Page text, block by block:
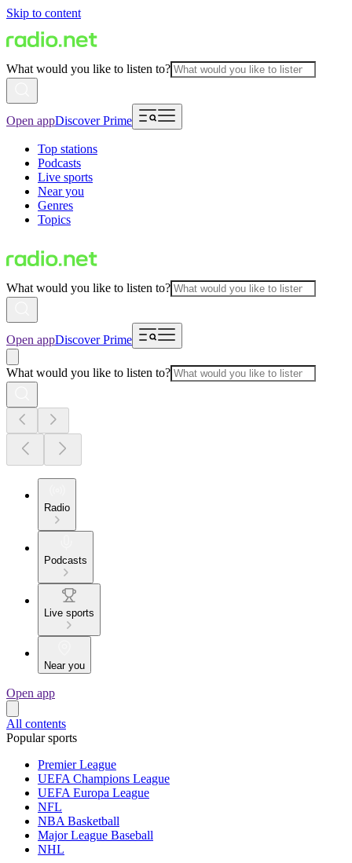
Skip to content
What would you like to listen to?
Open appDiscover Prime
Top stations
Podcasts
Live sports
Near you
Genres
Topics
What would you like to listen to?
Open appDiscover Prime
What would you like to listen to?
Radio
Podcasts
Live sports
Near you
Open app
All contents
Popular sports
Premier League
UEFA Champions League
UEFA Europa League
NFL
NBA Basketball
Major League Baseball
NHL